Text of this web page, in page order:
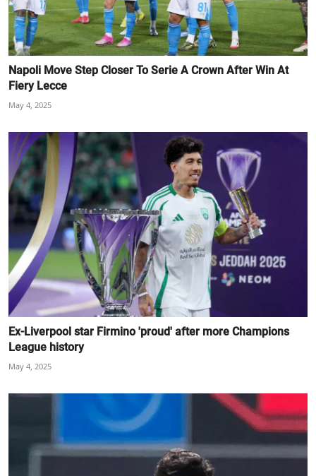
Napoli Move Step Closer To Serie A Crown After Win At
Fiery Lecce
May 4, 2025
Ex-Liverpool star Firmino 'proud' after more Champions
League history
May 4, 2025